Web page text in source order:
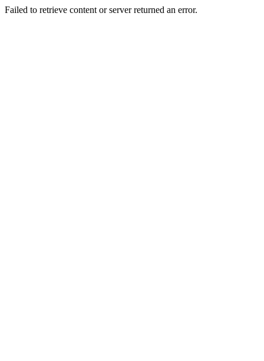
Failed to retrieve content or server returned an error.